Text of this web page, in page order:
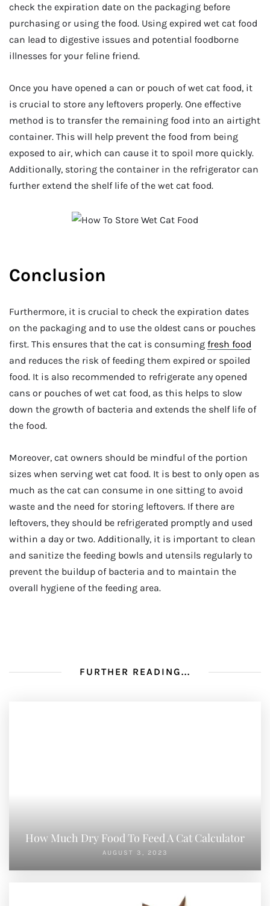
check the expiration date on the packaging before
purchasing or using the food. Using expired wet cat food
can lead to digestive issues and potential foodborne
illnesses for your feline friend.
Once you have opened a can or pouch of wet cat food, it
is crucial to store any leftovers properly. One effective
method is to transfer the remaining food into an airtight
container. This will help prevent the food from being
exposed to air, which can cause it to spoil more quickly.
Additionally, storing the container in the refrigerator can
further extend the shelf life of the wet cat food.
Conclusion
Furthermore, it is crucial to check the expiration dates
on the packaging and to use the oldest cans or pouches
first. This ensures that the cat is consuming fresh food
and reduces the risk of feeding them expired or spoiled
food. It is also recommended to refrigerate any opened
cans or pouches of wet cat food, as this helps to slow
down the growth of bacteria and extends the shelf life of
the food.
Moreover, cat owners should be mindful of the portion
sizes when serving wet cat food. It is best to only open as
much as the cat can consume in one sitting to avoid
waste and the need for storing leftovers. If there are
leftovers, they should be refrigerated promptly and used
within a day or two. Additionally, it is important to clean
and sanitize the feeding bowls and utensils regularly to
prevent the buildup of bacteria and to maintain the
overall hygiene of the feeding area.
FURTHER READING...
How Much Dry Food To Feed A Cat Calculator
AUGUST 3, 2023